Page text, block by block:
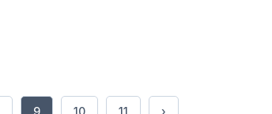
9 10 11 ›